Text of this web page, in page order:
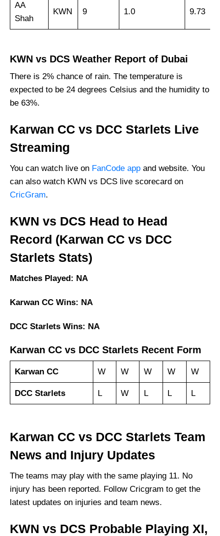
AA
Shah
KWN 9 1.0 9.73
KWN vs DCS Weather Report of Dubai
There is 2% chance of rain. The temperature is
expected to be 24 degrees Celsius and the humidity to
be 63%.
Karwan CC vs DCC Starlets Live
Streaming
You can watch live on FanCode app and website. You
can also watch KWN vs DCS live scorecard on
CricGram.
KWN vs DCS Head to Head
Record (Karwan CC vs DCC
Starlets Stats)
Matches Played: NA
Karwan CC Wins: NA
DCC Starlets Wins: NA
Karwan CC vs DCC Starlets Recent Form
Karwan CC W W W W W
DCC Starlets L W L L L
Karwan CC vs DCC Starlets Team
News and Injury Updates
The teams may play with the same playing 11. No
injury has been reported. Follow Cricgram to get the
latest updates on injuries and team news.
KWN vs DCS Probable Playing XI,